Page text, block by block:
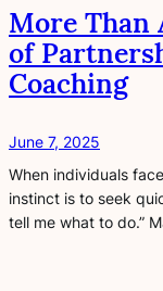
More Than
of
Coaching
June 7, 2025
When individuals
instinct is to seek
tell me what to do.”